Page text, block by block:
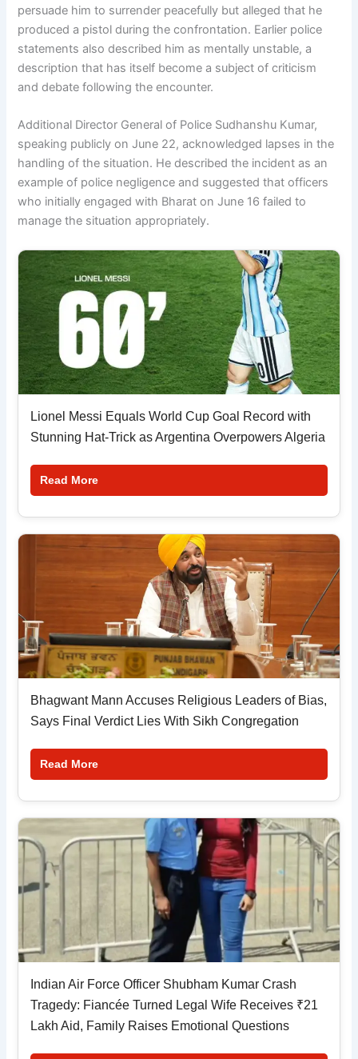
persuade him to surrender peacefully but alleged that he
produced a pistol during the confrontation. Earlier police
statements also described him as mentally unstable, a
description that has itself become a subject of criticism
and debate following the encounter.
Additional Director General of Police Sudhanshu Kumar,
speaking publicly on June 22, acknowledged lapses in the
handling of the situation. He described the incident as an
example of police negligence and suggested that officers
who initially engaged with Bharat on June 16 failed to
manage the situation appropriately.
Lionel Messi Equals World Cup Goal Record with
Stunning Hat-Trick as Argentina Overpowers Algeria
Read More
Bhagwant Mann Accuses Religious Leaders of Bias,
Says Final Verdict Lies With Sikh Congregation
Read More
Indian Air Force Officer Shubham Kumar Crash
Tragedy: Fiancée Turned Legal Wife Receives ₹21
Lakh Aid, Family Raises Emotional Questions